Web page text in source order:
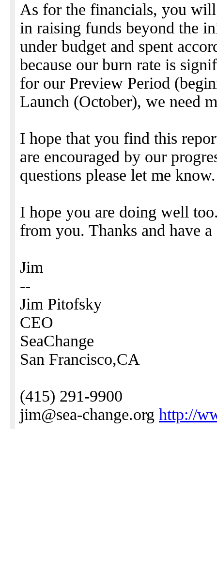
As for the financials, you
in raising funds beyond the
under budget and spent
because our burn rate is
for our Preview Period
Launch (October), we need
I hope that you find this
are encouraged by our
questions please let me know.
I hope you are doing well
from you. Thanks and have
Jim
--
Jim Pitofsky
CEO
SeaChange
San Francisco,CA
(415) 291-9900
jim@sea-change.org http://